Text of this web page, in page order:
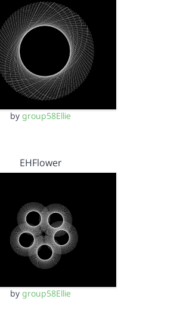
by group58Ellie
EHFlower
by group58Ellie